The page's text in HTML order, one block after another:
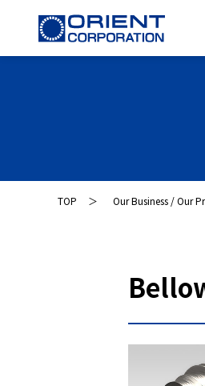
TOP Our Business / Our